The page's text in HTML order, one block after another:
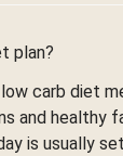
plan?
carb diet
and healthy
is usually